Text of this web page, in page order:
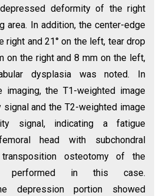
deformity of the right
area. In addition, the center-edge
right and 21° on the left, tear drop
on the right and 8 mm on the left,
dysplasia was noted. In
imaging, the T1-weighted image
and the T2-weighted image
signal, indicating a fatigue
head with subchondral
transposition osteotomy of the
performed in this case.
depression portion showed